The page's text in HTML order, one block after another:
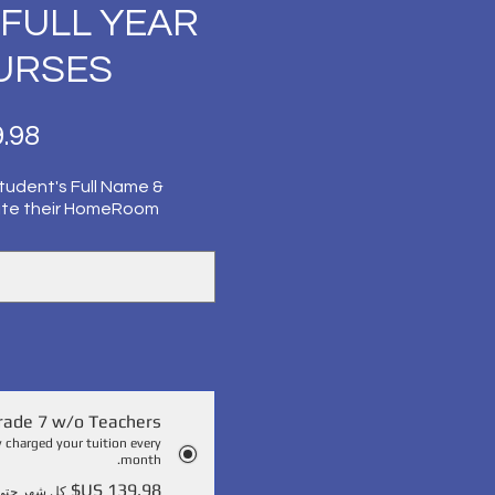
YEAR
Full Name &
their HomeRoom
7 w/o Teachers
your tuition every
month.
كل شهر حتى